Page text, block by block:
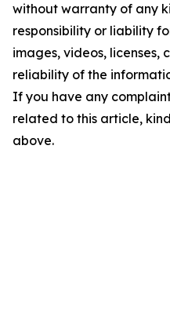
without warranty of any
responsibility or liability
images, videos, licenses,
reliability of the
If you have any
related to this article,
above.